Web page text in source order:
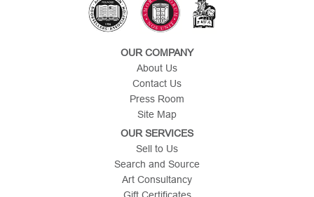
OUR COMPANY
About Us
Contact Us
Press Room
Site Map
OUR SERVICES
Sell to Us
Search and Source
Art Consultancy